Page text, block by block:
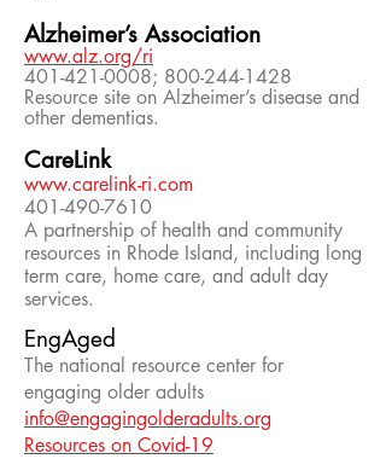
Alzheimer’s Association
www.alz.org/ri
401-421-0008; 800-244-1428
Resource site on Alzheimer’s disease and
other dementias.
CareLink
www.carelink-ri.com
401-490-7610
A partnership of health and community
resources in Rhode Island, including long
term care, home care, and adult day
services.
EngAged
The national resource center for
engaging older adults
info@engagingolderadults.org
Resources on Covid-19